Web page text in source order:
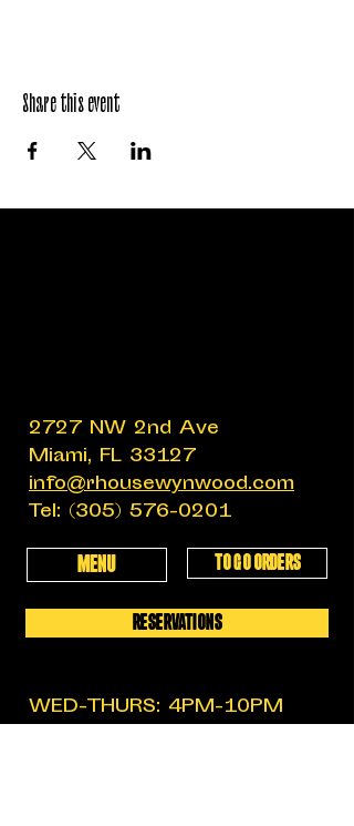
Share this event
2727 NW 2nd Ave
Miami, FL 33127
info@rhousewynwood.com
Tel: (305) 576-0201
MENU TO GO ORDERS
RESERVATIONS
WED-THURS: 4PM-10PM